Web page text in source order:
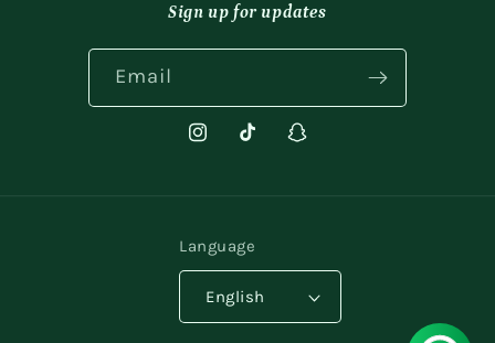
Sign up for updates
Email
InstagramTikTokSnapchat
Language
English